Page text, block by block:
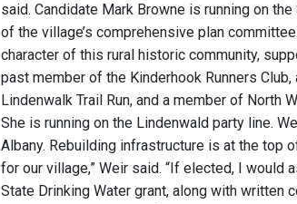
said. Candidate Mark Browne is running on
of the village’s comprehensive plan
character of this rural historic community,
past member of the Kinderhook Runners
Lindenwalk Trail Run, and a member of North
She is running on the Lindenwald party line.
Albany. Rebuilding infrastructure is at the top
for our village,” Weir said. “If elected, I
State Drinking Water grant, along with written